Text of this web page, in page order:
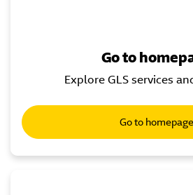
Go to
Explore GLS services
Go to homepage